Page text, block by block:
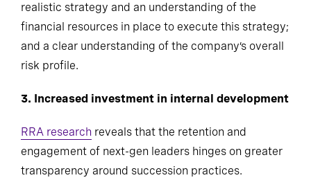
realistic strategy and an understanding of the
financial resources in place to execute this strategy;
and a clear understanding of the company’s overall
risk profile.
3. Increased investment in internal development
RRA research reveals that the retention and
engagement of next-gen leaders hinges on greater
transparency around succession practices.